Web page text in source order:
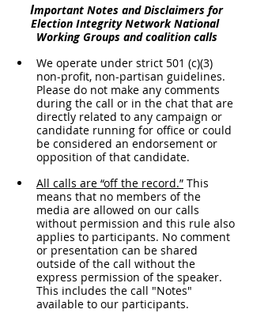
Important Notes and Disclaimers for
Election Integrity Network National
Working Groups and coalition calls
We operate under strict 501 (c)(3)
non-profit, non-partisan guidelines.
Please do not make any comments
during the call or in the chat that are
directly related to any campaign or
candidate running for office or could
be considered an endorsement or
opposition of that candidate.
All calls are “off the record.” This
means that no members of the
media are allowed on our calls
without permission and this rule also
applies to participants. No comment
or presentation can be shared
outside of the call without the
express permission of the speaker.
This includes the call "Notes"
available to our participants.